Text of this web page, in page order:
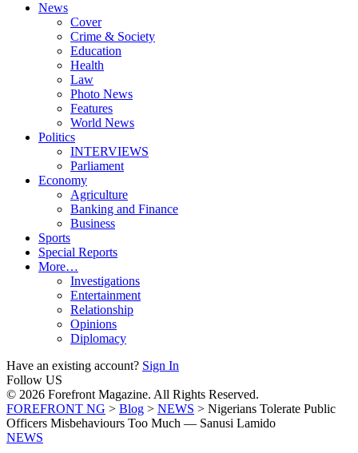
News
Cover
Crime & Society
Education
Health
Law
Photo News
Features
World News
Politics
INTERVIEWS
Parliament
Economy
Agriculture
Banking and Finance
Business
Sports
Special Reports
More…
Investigations
Entertainment
Relationship
Opinions
Diplomacy
Have an existing account? Sign In
Follow US
© 2026 Forefront Magazine. All Rights Reserved.
FOREFRONT NG > Blog > NEWS > Nigerians Tolerate Public
Officers Misbehaviours Too Much — Sanusi Lamido
NEWS